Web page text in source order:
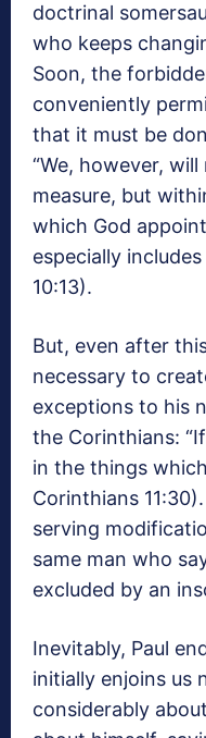
doctrinal
who keeps
Soon, the
conveniently
that it must be
“We, however,
measure, but
which God
especially
10:13).
But, even after
necessary to
exceptions to his
the Corinthians:
in the things
Corinthians
serving
same man who
excluded by an
Inevitably, Paul
initially enjoins us
considerably